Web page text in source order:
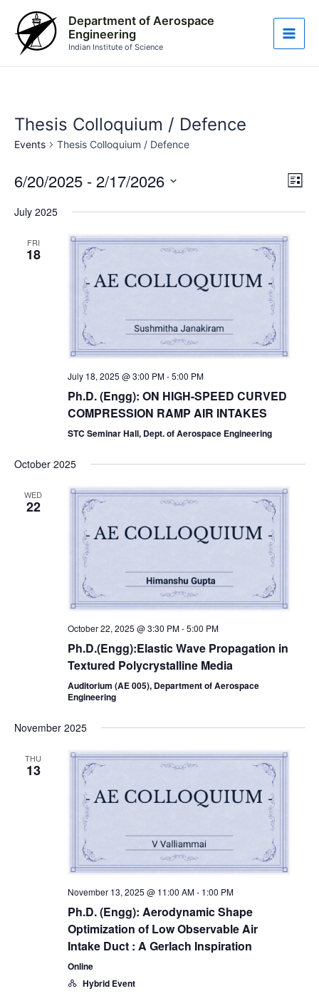
content
Department of Aerospace
Engineering
Indian Institute of Science
Main
Thesis Colloquium / Defence
Events Thesis Colloquium / Defence
List
6/20/2025 - 2/17/2026
date.
July 2025
FRI
18
July 18, 2025 @ 3:00 PM-5:00 PM
Ph.D. (Engg): ON HIGH-SPEED CURVED
COMPRESSION RAMP AIR INTAKES
STC Seminar Hall, Dept. of Aerospace Engineering
October 2025
WED
22
October 22, 2025 @ 3:30 PM-5:00 PM
Ph.D.(Engg):Elastic Wave Propagation in
Textured Polycrystalline Media
Auditorium (AE 005), Department of Aerospace
Engineering
November 2025
THU
13
November 13, 2025 @ 11:00 AM- 1:00 PM
Ph.D. (Engg): Aerodynamic Shape
Optimization of Low Observable Air
Intake Duct : A Gerlach Inspiration
Online
Hybrid Event